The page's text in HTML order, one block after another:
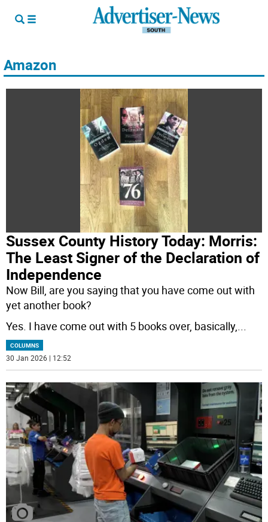
Amazon
Sussex County History Today: Morris:
The Least Signer of the Declaration of
Independence
Now Bill, are you saying that you have come out with
yet another book?
Yes. I have come out with 5 books over, basically,...
COLUMNS
30 Jan 2026 | 12:52